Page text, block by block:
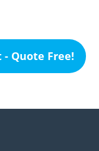
Quote Free!